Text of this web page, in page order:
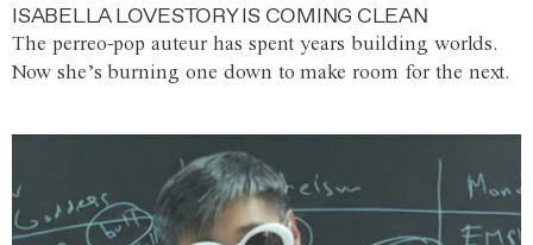
ISABELLA LOVESTORY IS COMING CLEAN
The perreo-pop auteur has spent years building worlds.
Now she’s burning one down to make room for the next.